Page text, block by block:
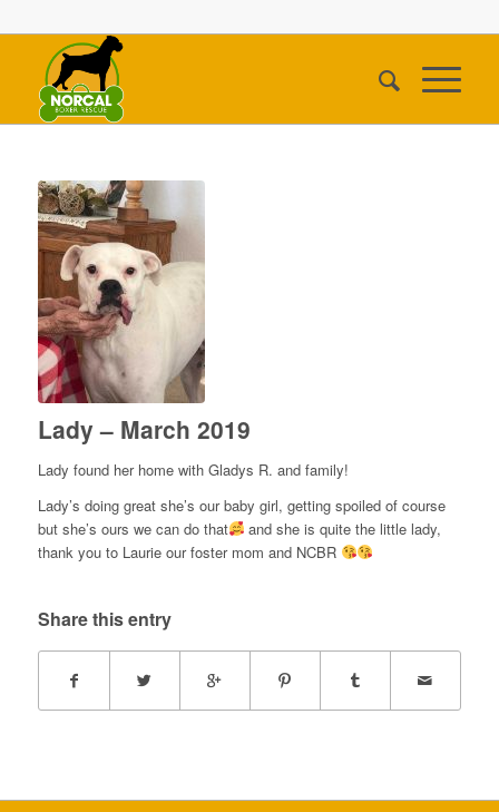
Lady – March 2019
Lady found her home with Gladys R. and family!
Lady’s doing great she’s our baby girl, getting spoiled of course
but she’s ours we can do that
and she is quite the little lady,
thank you to Laurie our foster mom and NCBR
Share this entry